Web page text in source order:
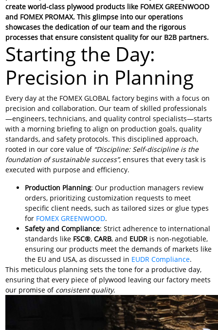
create world-class plywood products like FOMEX GREENWOOD
and FOMEX PROMAX. This glimpse into our operations
showcases the dedication of our team and the rigorous
processes that ensure consistent quality for our B2B partners.
Starting the Day:
Precision in Planning
Every day at the FOMEX GLOBAL factory begins with a focus on
precision and collaboration. Our team of skilled professionals
—engineers, technicians, and quality control specialists—starts
with a morning briefing to align on production goals, quality
standards, and safety protocols. This disciplined approach,
rooted in our core value of “Discipline: Self-discipline is the
foundation of sustainable success”, ensures that every task is
executed with purpose and efficiency.
Production Planning: Our production managers review
orders, prioritizing customization requests to meet
specific client needs, such as tailored sizes or glue types
for FOMEX GREENWOOD.
Safety and Compliance: Strict adherence to international
standards like FSC®, CARB, and EUDR is non-negotiable,
ensuring our products meet the demands of markets like
the EU and USA, as discussed in EUDR Compliance.
This meticulous planning sets the tone for a productive day,
ensuring that every piece of plywood leaving our factory meets
our promise of consistent quality.